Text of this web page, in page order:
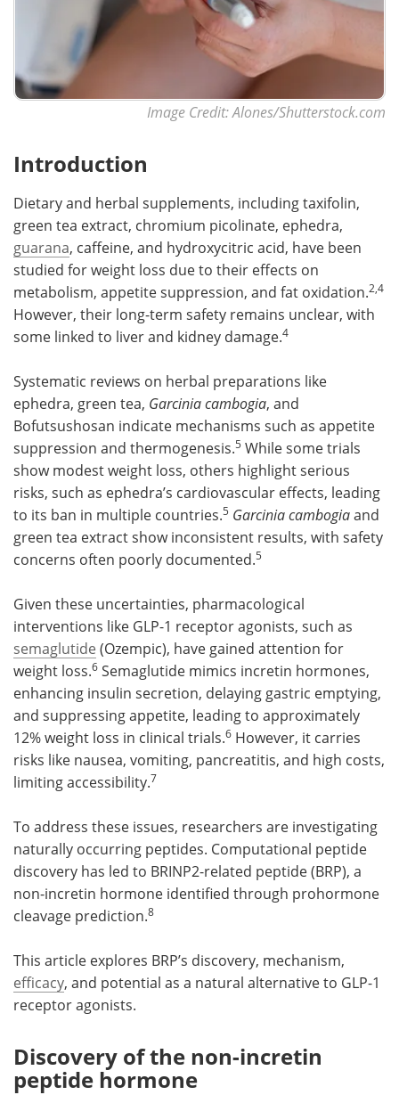
Image Credit: Alones/Shutterstock.com
Introduction
Dietary and herbal supplements, including taxifolin,
green tea extract, chromium picolinate, ephedra,
guarana, caffeine, and hydroxycitric acid, have been
studied for weight loss due to their effects on
metabolism, appetite suppression, and fat oxidation.2,4
However, their long-term safety remains unclear, with
some linked to liver and kidney damage.4
Systematic reviews on herbal preparations like
ephedra, green tea, Garcinia cambogia, and
Bofutsushosan indicate mechanisms such as appetite
suppression and thermogenesis.5 While some trials
show modest weight loss, others highlight serious
risks, such as ephedra’s cardiovascular effects, leading
to its ban in multiple countries.5 Garcinia cambogiaand
green tea extract show inconsistent results, with safety
concerns often poorly documented.5
Given these uncertainties, pharmacological
interventions like GLP-1 receptor agonists, such as
semaglutide (Ozempic), have gained attention for
weight loss.6 Semaglutide mimics incretin hormones,
enhancing insulin secretion, delaying gastric emptying,
and suppressing appetite, leading to approximately
12% weight loss in clinical trials.6 However, it carries
risks like nausea, vomiting, pancreatitis, and high costs,
limiting accessibility.7
To address these issues, researchers are investigating
naturally occurring peptides. Computational peptide
discovery has led to BRINP2-related peptide (BRP), a
non-incretin hormone identified through prohormone
cleavage prediction.8
This article explores BRP’s discovery, mechanism,
efficacy, and potential as a natural alternative to GLP-1
receptor agonists.
Discovery of the non-incretin
peptide hormone